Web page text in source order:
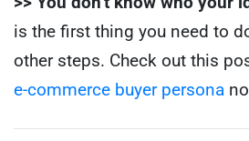
is the first thing you need to
other steps. Check out this
e-commerce buyer persona